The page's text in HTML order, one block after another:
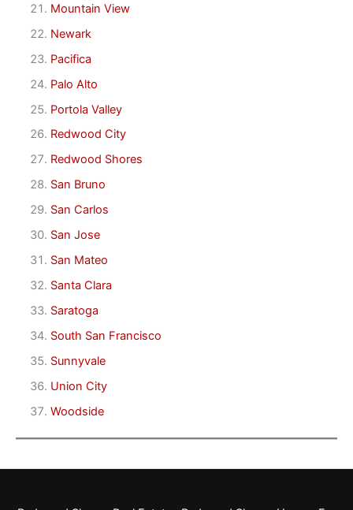
Mountain View
Newark
Pacifica
Palo Alto
Portola Valley
Redwood City
Redwood Shores
San Bruno
San Carlos
San Jose
San Mateo
Santa Clara
Saratoga
South San Francisco
Sunnyvale
Union City
Woodside